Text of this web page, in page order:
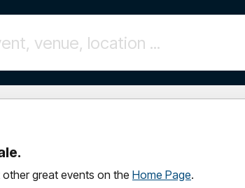
great events on the Home Page.